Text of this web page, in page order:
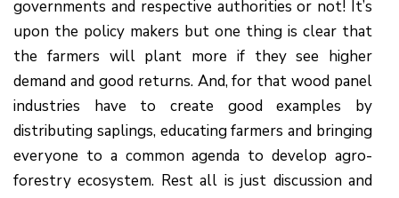
governments and respective authorities or not! It’s
upon the policy makers but one thing is clear that
the farmers will plant more if they see higher
demand and good returns. And, for that wood panel
industries have to create good examples by
distributing saplings, educating farmers and bringing
everyone to a common agenda to develop agro-
forestry ecosystem. Rest all is just discussion and